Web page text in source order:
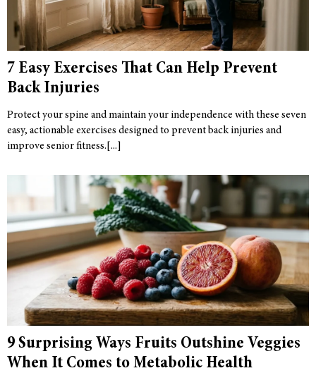
7 Easy Exercises That Can Help Prevent
Back Injuries
Protect your spine and maintain your independence with these seven
easy, actionable exercises designed to prevent back injuries and
improve senior fitness.
9 Surprising Ways Fruits Outshine Veggies
When It Comes to Metabolic Health